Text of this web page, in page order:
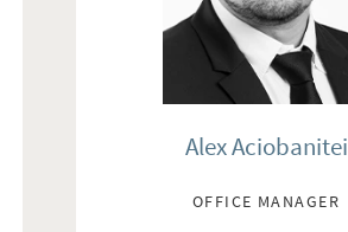
Alex Aciobanitei
OFFICE MANAGER